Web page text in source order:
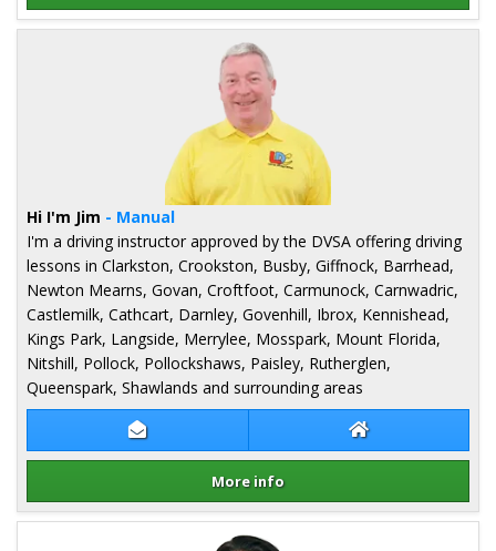
Details for Derek Kehoe
Contact Jim Monaghan Jim Monaghan
More info
Hi I'm Jim - Manual
I'm a driving instructor approved by the DVSA offering driving
lessons in Clarkston, Crookston, Busby, Giffnock, Barrhead,
Newton Mearns, Govan, Croftfoot, Carmunock, Carnwadric,
Castlemilk, Cathcart, Darnley, Govenhill, Ibrox, Kennishead,
Kings Park, Langside, Merrylee, Mosspark, Mount Florida,
Nitshill, Pollock, Pollockshaws, Paisley, Rutherglen,
Queenspark, Shawlands and surrounding areas
Details for Jim Monaghan